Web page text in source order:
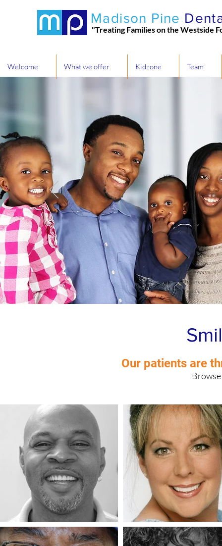
Madison Pine
"Treating Families on the Westside
Welcome What we offer Kidzone Team
Our patients are